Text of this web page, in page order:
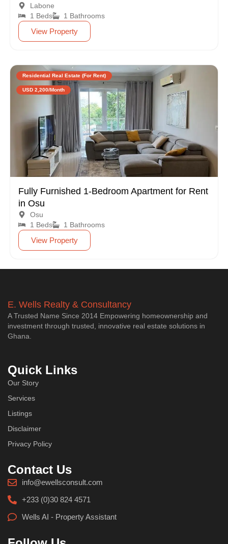
Labone
1 Beds
1 Bathrooms
View Property
Residential Real Estate (For Rent)
USD 2,200/Month
Fully Furnished 1-Bedroom Apartment for Rent
in Osu
Osu
1 Beds
1 Bathrooms
View Property
E. Wells Realty & Consultancy
A Trusted Name Since 2014 Empowering homeownership and
investment through trusted, innovative real estate solutions in
Ghana.
Quick Links
Our Story
Services
Listings
Disclaimer
Privacy Policy
Contact Us
info@ewellsconsult.com
+233 (0)30 824 4571
Wells AI - Property Assistant